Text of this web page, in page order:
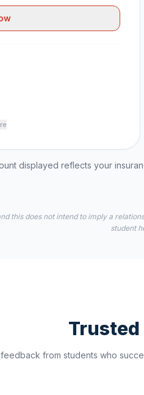
displayed reflects your
this does not intend to imply a
student
from students who